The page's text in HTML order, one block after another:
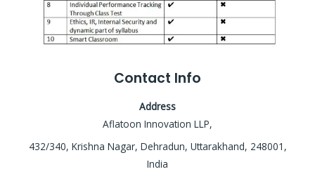
Contact Info
Address
Aflatoon Innovation LLP,
432/340, Krishna Nagar, Dehradun, Uttarakhand, 248001,
India